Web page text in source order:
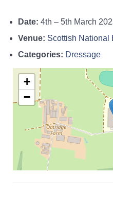
Date: 4th – 5th March
Venue: Scottish National
Categories: Dressage
+
−